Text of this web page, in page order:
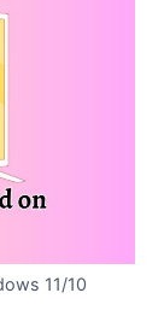
11/10